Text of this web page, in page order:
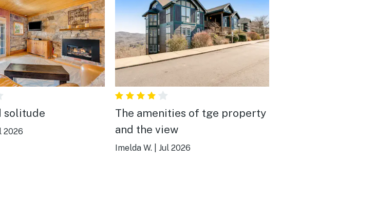
solitude
2026
The amenities of tge property
and the view
Imelda W. Jul 2026